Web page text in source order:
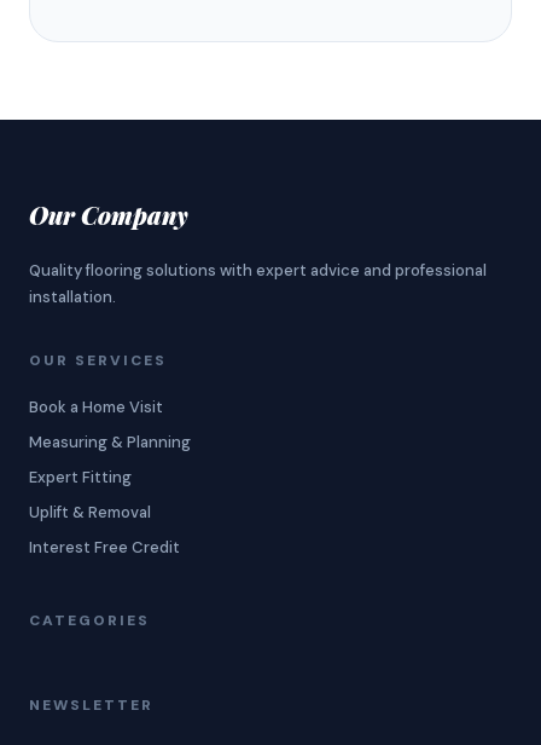
Our Company
Quality flooring solutions with expert advice and professional
installation.
OUR SERVICES
Book a Home Visit
Measuring & Planning
Expert Fitting
Uplift & Removal
Interest Free Credit
CATEGORIES
NEWSLETTER